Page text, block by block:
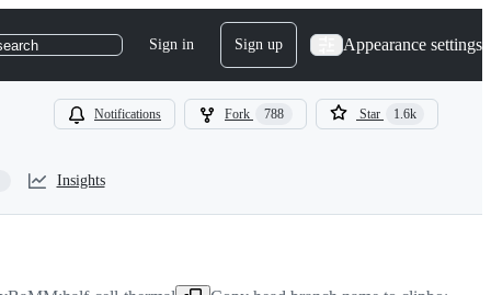
Sign in Sign up Appearance settings
Notifications Fork 788 Star 1.6k
Insights